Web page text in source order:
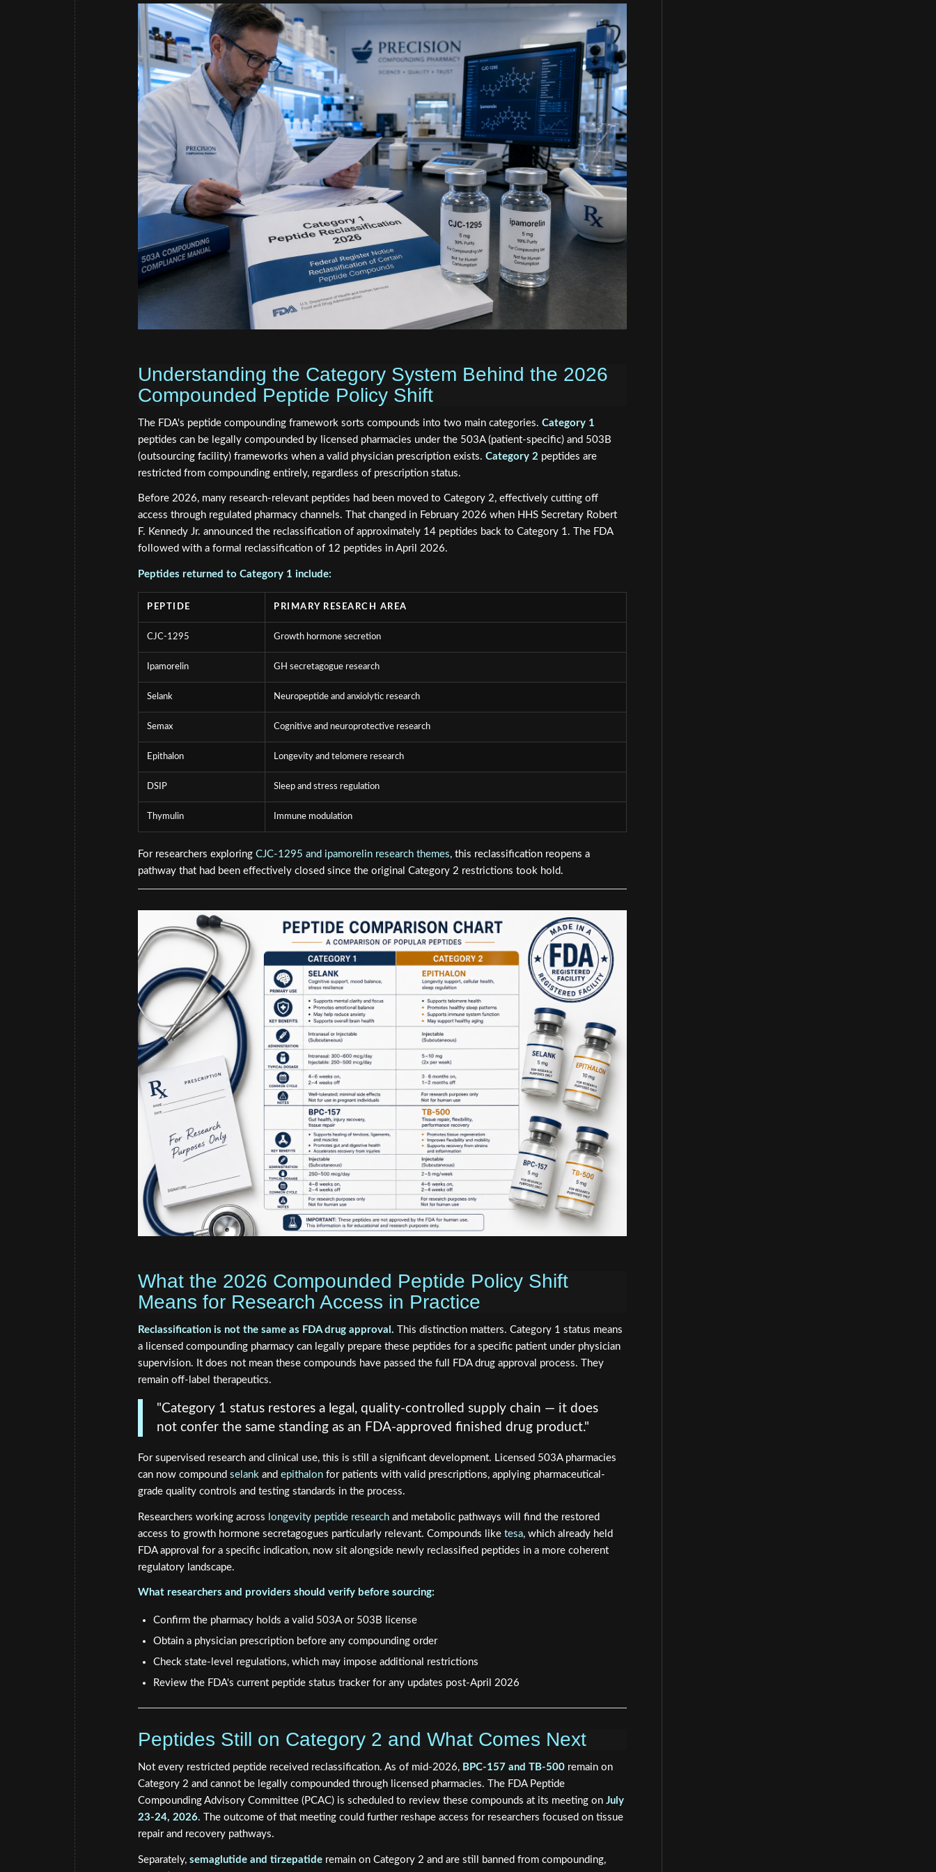
Understanding the Category System Behind the 2026
Compounded Peptide Policy Shift
The FDA's peptide compounding framework sorts compounds into two main categories. Category 1
peptides can be legally compounded by licensed pharmacies under the 503A (patient-specific) and 503B
(outsourcing facility) frameworks when a valid physician prescription exists. Category 2 peptides are
restricted from compounding entirely, regardless of prescription status.
Before 2026, many research-relevant peptides had been moved to Category 2, effectively cutting off
access through regulated pharmacy channels. That changed in February 2026 when HHS Secretary Robert
F. Kennedy Jr. announced the reclassification of approximately 14 peptides back to Category 1. The FDA
followed with a formal reclassification of 12 peptides in April 2026.
Peptides returned to Category 1 include:
PEPTIDE PRIMARY RESEARCH AREA
CJC-1295 Growth hormone secretion
Ipamorelin GH secretagogue research
Selank Neuropeptide and anxiolytic research
Semax Cognitive and neuroprotective research
Epithalon Longevity and telomere research
DSIP Sleep and stress regulation
Thymulin Immune modulation
For researchers exploring CJC-1295 and ipamorelin research themes, this reclassification reopens a
pathway that had been effectively closed since the original Category 2 restrictions took hold.
What the 2026 Compounded Peptide Policy Shift
Means for Research Access in Practice
Reclassification is not the same as FDA drug approval. This distinction matters. Category 1 status means
a licensed compounding pharmacy can legally prepare these peptides for a specific patient under physician
supervision. It does not mean these compounds have passed the full FDA drug approval process. They
remain off-label therapeutics.
"Category 1 status restores a legal, quality-controlled supply chain — it does
not confer the same standing as an FDA-approved finished drug product."
For supervised research and clinical use, this is still a significant development. Licensed 503A pharmacies
can now compound selank and epithalon for patients with valid prescriptions, applying pharmaceutical-
grade quality controls and testing standards in the process.
Researchers working across longevity peptide research and metabolic pathways will find the restored
access to growth hormone secretagogues particularly relevant. Compounds like tesa, which already held
FDA approval for a specific indication, now sit alongside newly reclassified peptides in a more coherent
regulatory landscape.
What researchers and providers should verify before sourcing:
Confirm the pharmacy holds a valid 503A or 503B license
Obtain a physician prescription before any compounding order
Check state-level regulations, which may impose additional restrictions
Review the FDA's current peptide status tracker for any updates post-April 2026
Peptides Still on Category 2 and What Comes Next
Not every restricted peptide received reclassification. As of mid-2026, BPC-157 and TB-500 remain on
Category 2 and cannot be legally compounded through licensed pharmacies. The FDA Peptide
Compounding Advisory Committee (PCAC) is scheduled to review these compounds at its meeting on July
23-24, 2026. The outcome of that meeting could further reshape access for researchers focused on tissue
repair and recovery pathways.
Separately, semaglutide and tirzepatide remain on Category 2 and are still banned from compounding,